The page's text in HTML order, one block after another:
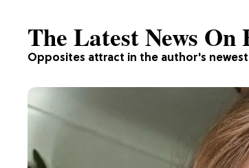
Opposites attract in the author's
The Latest News